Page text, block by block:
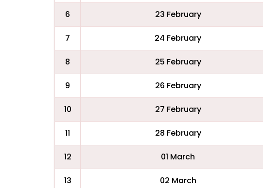
6 23 February
7 24 February
8 25 February
9 26 February
10 27 February
11 28 February
12 01 March
13 02 March